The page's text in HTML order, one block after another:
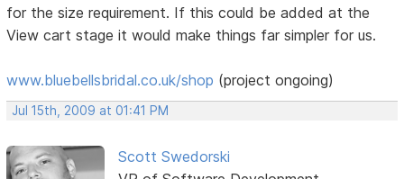
for the size requirement. If this could be added at the
View cart stage it would make things far simpler for us.
www.bluebellsbridal.co.uk/shop (project ongoing)
Jul 15th, 2009 at 01:41 PM
Scott Swedorski